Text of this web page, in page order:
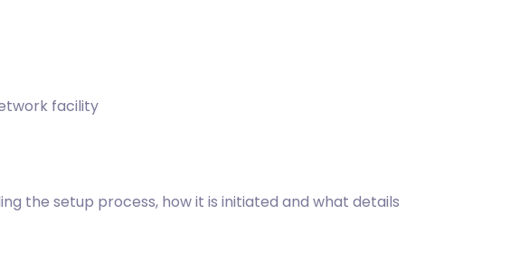
facility
the setup process, how it is initiated and what details